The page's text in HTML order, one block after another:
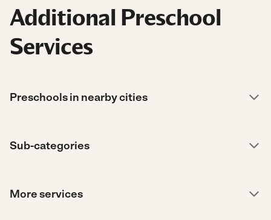
Additional Preschool
Services
Preschools in nearby cities
Sub-categories
More services